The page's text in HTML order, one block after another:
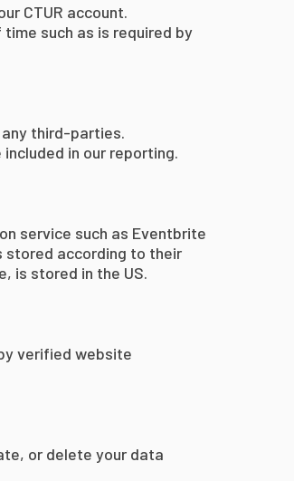
CTUR account.
such as is required by
any third-parties.
in our reporting.
service such as Eventbrite
stored according to their
is stored in the US.
verified website
or delete your data